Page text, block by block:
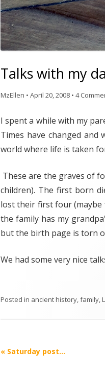
Talks with my
MzEllen • April 20, 2008 • 4
I spent a while with my
Times have changed
world where life is taken
These are the graves of
children). The first born
lost their first four (maybe
the family has my
but the birth page is torn
We had some very nice
Posted in ancient history,family,
Post
« Saturday post…